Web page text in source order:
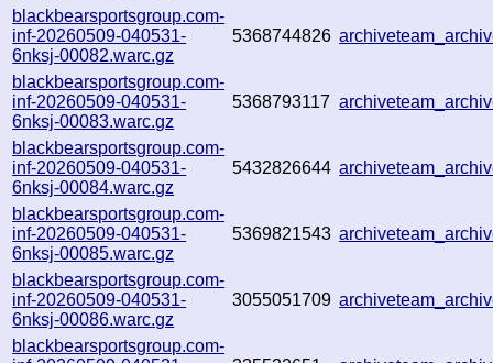
blackbearsportsgroup.com-
inf-20260509-040531-
6nksj-00082.warc.gz
5368744826
blackbearsportsgroup.com-
inf-20260509-040531-
6nksj-00083.warc.gz
5368793117
blackbearsportsgroup.com-
inf-20260509-040531-
6nksj-00084.warc.gz
5432826644
blackbearsportsgroup.com-
inf-20260509-040531-
6nksj-00085.warc.gz
5369821543
blackbearsportsgroup.com-
inf-20260509-040531-
6nksj-00086.warc.gz
3055051709
blackbearsportsgroup.com-